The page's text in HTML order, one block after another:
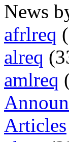
News
afrlreq
alreq
amlreq
Articles